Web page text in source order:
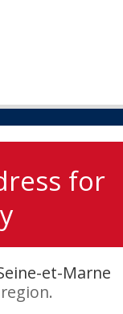
for
et-Marne
region.